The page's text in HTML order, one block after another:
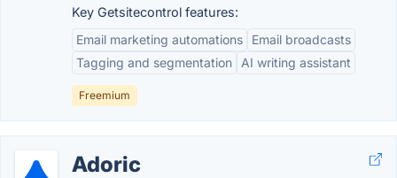
Key Getsitecontrol features:
Email marketing automations
Email broadcasts
Tagging and segmentation
AI writing assistant
Freemium
Adoric